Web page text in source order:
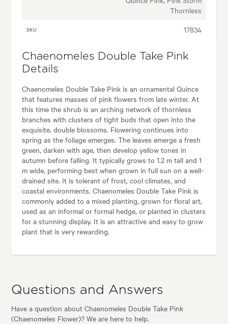
Thornless
SKU 17834
Chaenomeles Double Take Pink
Details
Chaenomeles Double Take Pink is an ornamental Quince
that features masses of pink flowers from late winter. At
this time the shrub is an arching network of thornless
branches with clusters of tight buds that open into the
exquisite, double blossoms. Flowering continues into
spring as the foliage emerges. The leaves emerge a fresh
green, darken with age, then develop yellow tones in
autumn before falling. It typically grows to 1.2 m tall and 1
m wide, performing best when grown in full sun on a well-
drained site. It is tolerant of frost, cool climates, and
coastal environments. Chaenomeles Double Take Pink is
commonly added to a mixed planting, grown for floral art,
used as an informal or formal hedge, or planted in clusters
for a stunning display. It is an attractive and easy to grow
plant that is very rewarding.
Questions and Answers
Have a question about Chaenomeles Double Take Pink
(Chaenomeles Flower)? We are here to help.